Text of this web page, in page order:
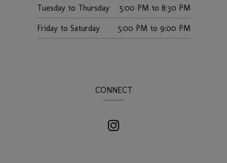
Tuesday to Thursday 5:00 PM to 8:30 PM
Friday to Saturday 5:00 PM to 9:00 PM
CONNECT